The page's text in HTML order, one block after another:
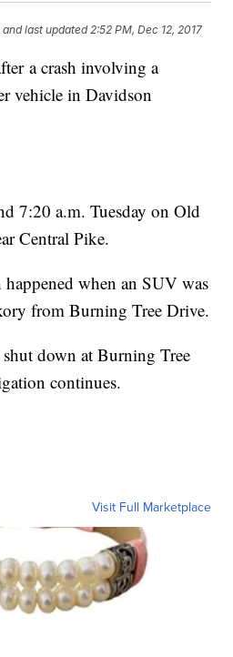
and last updated 2:52 PM, Dec 12, 2017
a crash involving a
vehicle in Davidson
7:20 a.m. Tuesday on Old
Central Pike.
happened when an SUV was
from Burning Tree Drive.
down at Burning Tree
continues.
Visit Full Marketplace